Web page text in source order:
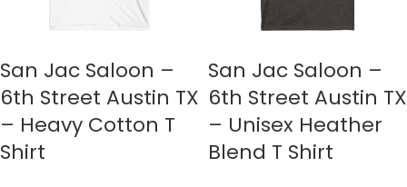
San Jac Saloon –
6th Street Austin TX
– Heavy Cotton T
Shirt
San Jac Saloon –
6th Street Austin TX
– Unisex Heather
Blend T Shirt